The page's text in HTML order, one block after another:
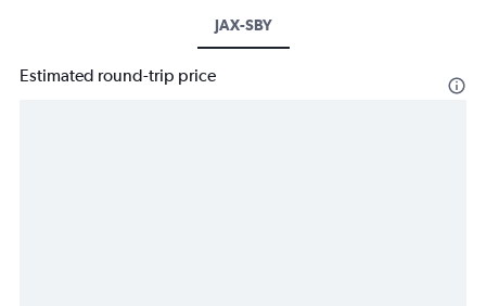
JAX-SBY
Estimated round-trip price